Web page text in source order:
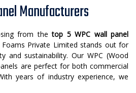
Manufacturers
from thetop 5 WPC wall panel
Foams Private Limited stands out for
and sustainability. Our WPC (Wood
are perfect for both commercial
years of industry experience, we